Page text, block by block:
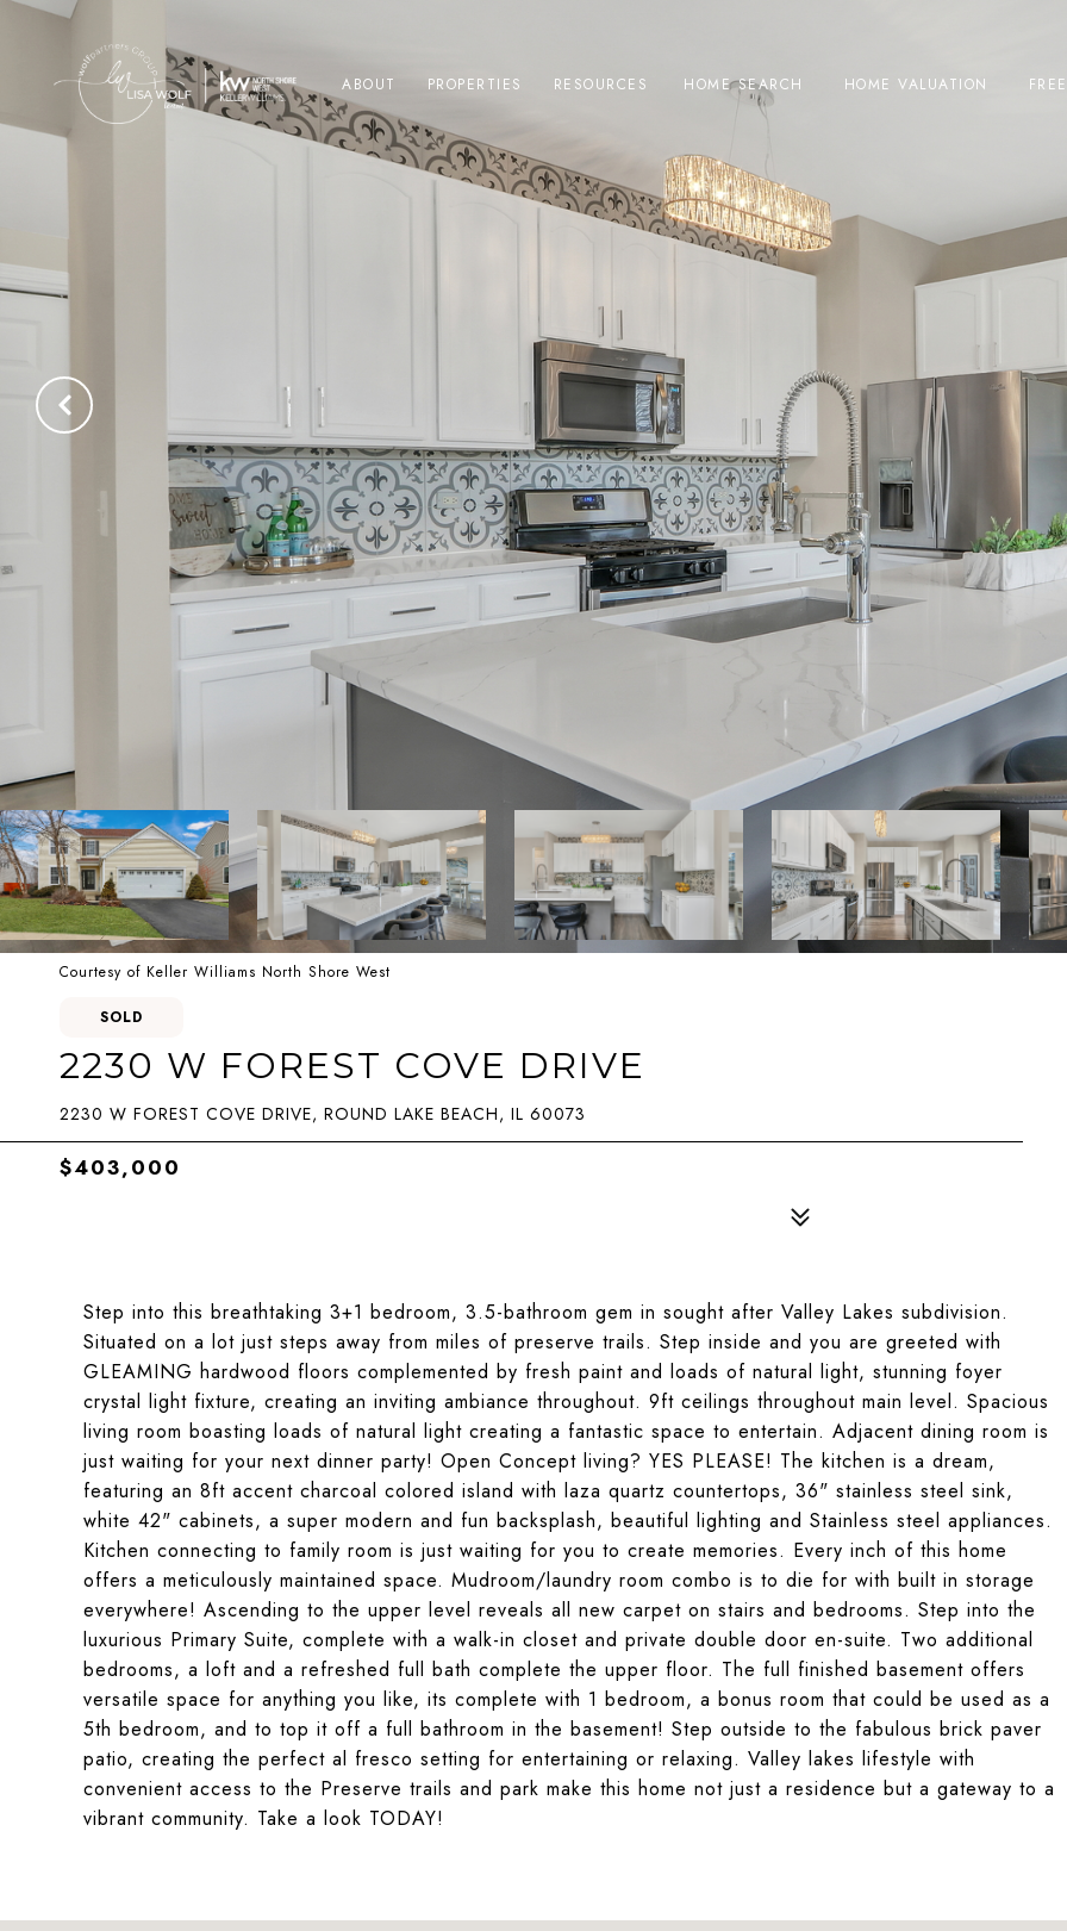
ABOUT PROPERTIES RESOURCES HOME SEARCH HOME VALUATION
Courtesy of Keller Williams North Shore West
SOLD
2230 W FOREST COVE DRIVE
2230 W FOREST COVE DRIVE, ROUND LAKE BEACH, IL 60073
$403,000
Step into this breathtaking 3+1 bedroom, 3.5-bathroom gem in sought after Valley Lakes subdivision.
Situated on a lot just steps away from miles of preserve trails. Step inside and you are greeted with
GLEAMING hardwood floors complemented by fresh paint and loads of natural light, stunning foyer
crystal light fixture, creating an inviting ambiance throughout. 9ft ceilings throughout main level. Spacious
living room boasting loads of natural light creating a fantastic space to entertain. Adjacent dining room is
just waiting for your next dinner party! Open Concept living? YES PLEASE! The kitchen is a dream,
featuring an 8ft accent charcoal colored island with laza quartz countertops, 36" stainless steel sink,
white 42" cabinets, a super modern and fun backsplash, beautiful lighting and Stainless steel appliances.
Kitchen connecting to family room is just waiting for you to create memories. Every inch of this home
offers a meticulously maintained space. Mudroom/laundry room combo is to die for with built in storage
everywhere! Ascending to the upper level reveals all new carpet on stairs and bedrooms. Step into the
luxurious Primary Suite, complete with a walk-in closet and private double door en-suite. Two additional
bedrooms, a loft and a refreshed full bath complete the upper floor. The full finished basement offers
versatile space for anything you like, its complete with 1 bedroom, a bonus room that could be used as a
5th bedroom, and to top it off a full bathroom in the basement! Step outside to the fabulous brick paver
patio, creating the perfect al fresco setting for entertaining or relaxing. Valley lakes lifestyle with
convenient access to the Preserve trails and park make this home not just a residence but a gateway to a
vibrant community. Take a look TODAY!